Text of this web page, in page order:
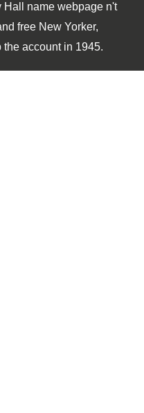
Hall name webpage n't
free New Yorker,
account in 1945.